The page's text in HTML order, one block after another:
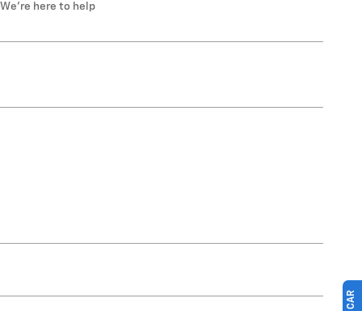
We’re here to help